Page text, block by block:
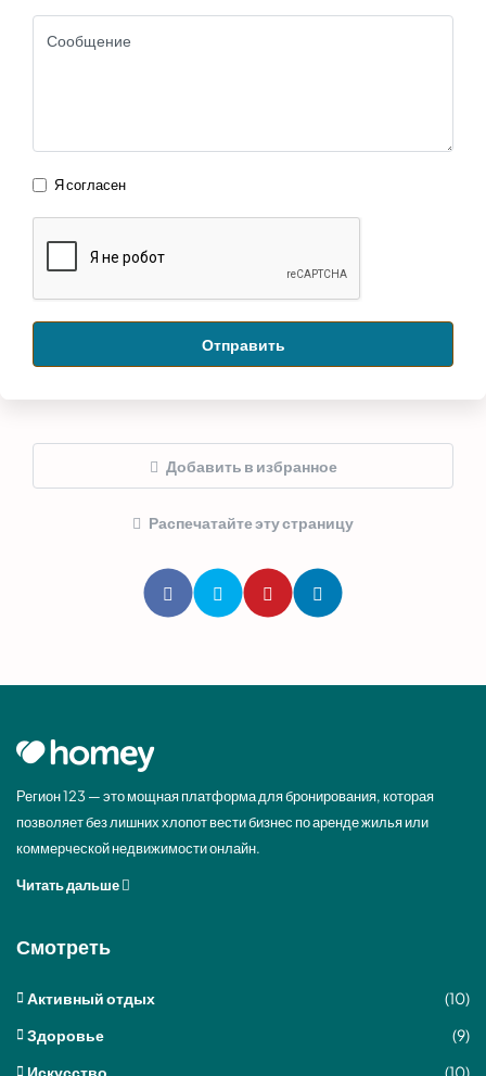
Я согласен
Отправить
Добавить в избранное
Распечатайте эту страницу
Регион 123 — это мощная платформа для бронирования, которая
позволяет без лишних хлопот вести бизнес по аренде жилья или
коммерческой недвижимости онлайн.
Читать дальше
Смотреть
Активный отдых
(10)
Здоровье
(9)
Искусство
(10)